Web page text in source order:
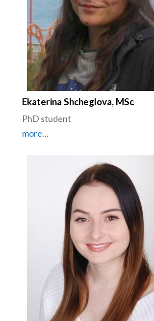
Ekaterina Shcheglova, MSc
PhD student
more…